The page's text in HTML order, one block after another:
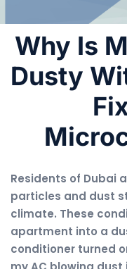
Why Is
Dusty
Residents of Dubai
particles and dust
climate. These
apartment into a
conditioner turned